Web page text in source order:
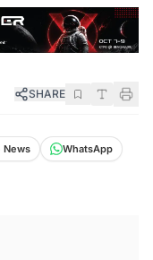
SHARE
News
WhatsApp